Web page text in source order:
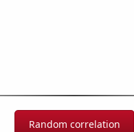
Random correlation